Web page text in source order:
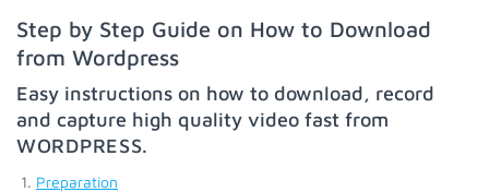
Step by Step Guide on How to Download
from Wordpress
Easy instructions on how to download, record
and capture high quality video fast from
WORDPRESS.
Preparation